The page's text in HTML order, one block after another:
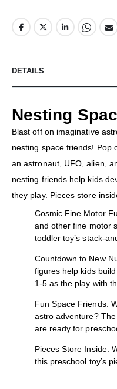
DETAILS
Nesting
Blast off on imaginative
nesting space friends! Pop
an astronaut, UFO, alien,
nesting friends help kids
they play. Pieces store
Cosmic Fine Motor
and other fine motor
toddler toy’s stack-
Countdown to New
figures help kids
1-5 as the play with
Fun Space Friends:
astro adventure?
are ready for
Pieces Store Inside:
this preschool toy’s